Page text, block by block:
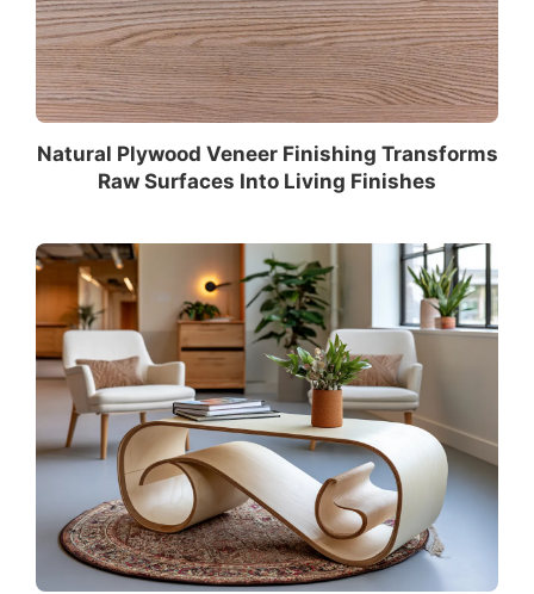
Natural Plywood Veneer Finishing Transforms
Raw Surfaces Into Living Finishes